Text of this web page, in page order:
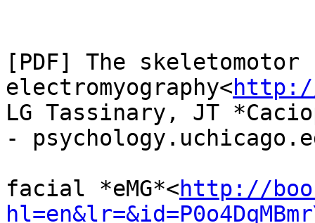
[PDF] The
electromyography<
LG Tassinary, JT
-
facial *eMG*<http://